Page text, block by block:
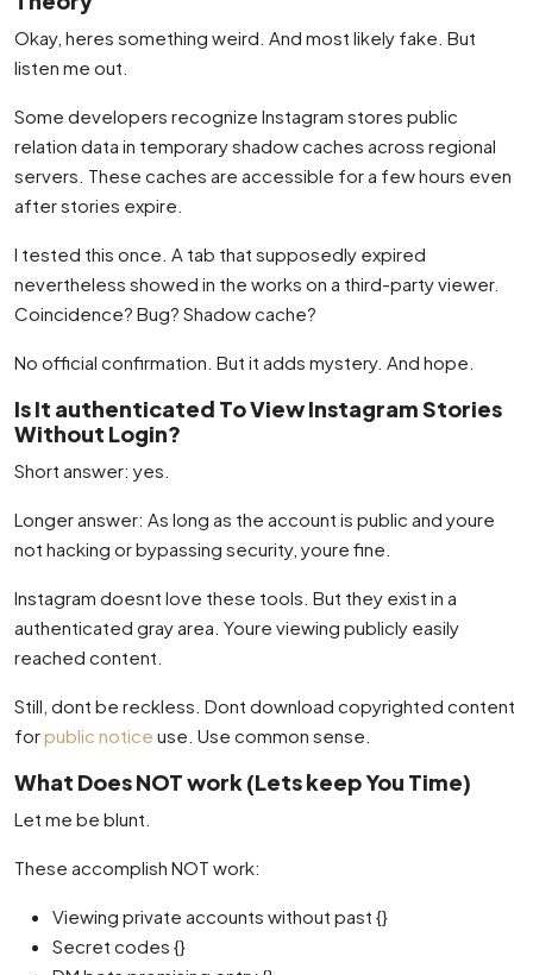
Okay, heres something weird. And most likely fake. But
listen me out.
Some developers recognize Instagram stores public
relation data in temporary shadow caches across regional
servers. These caches are accessible for a few hours even
after stories expire.
I tested this once. A tab that supposedly expired
nevertheless showed in the works on a third-party viewer.
Coincidence? Bug? Shadow cache?
No official confirmation. But it adds mystery. And hope.
Is It authenticated To View Instagram Stories
Without Login?
Short answer: yes.
Longer answer: As long as the account is public and youre
not hacking or bypassing security, youre fine.
Instagram doesnt love these tools. But they exist in a
authenticated gray area. Youre viewing publicly easily
reached content.
Still, dont be reckless. Dont download copyrighted content
forpublic notice use. Use common sense.
What Does NOT work (Lets keep You Time)
Let me be blunt.
These accomplish NOT work:
Viewing private accounts without past {}
Secret codes {}